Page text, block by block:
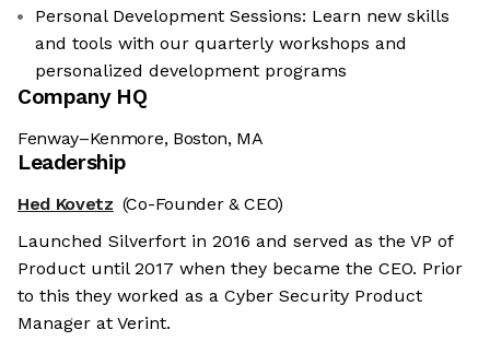
Personal Development Sessions: Learn new skills
and tools with our quarterly workshops and
personalized development programs
Company HQ
Fenway–Kenmore, Boston, MA
Leadership
Hed Kovetz (Co-Founder & CEO)
Launched Silverfort in 2016 and served as the VP of
Product until 2017 when they became the CEO. Prior
to this they worked as a Cyber Security Product
Manager at Verint.